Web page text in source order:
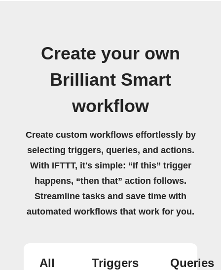
Create your own
Brilliant Smart
workflow
Create custom workflows effortlessly by
selecting triggers, queries, and actions.
With IFTTT, it's simple: “If this” trigger
happens, “then that” action follows.
Streamline tasks and save time with
automated workflows that work for you.
All
Triggers
Queries